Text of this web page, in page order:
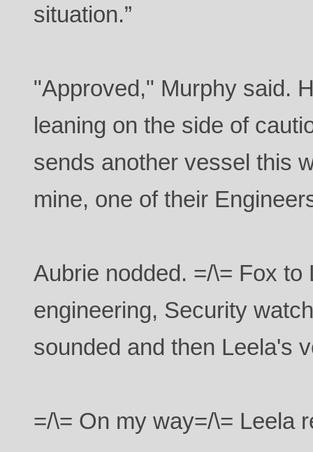
situation.”
"Approved," Murphy said.
leaning on the side of
sends another vessel this
mine, one of their
Aubrie nodded. =/\= Fox to
engineering, Security
sounded and then Leela's
=/\= On my way=/\= Leela